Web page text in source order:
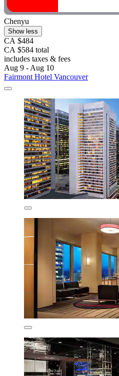
Chenyu
Show less
CA $484
CA $584 total
includes taxes & fees
Aug 9 - Aug 10
Fairmont Hotel Vancouver